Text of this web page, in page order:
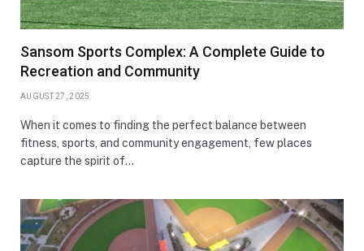
Sansom Sports Complex: A Complete Guide to
Recreation and Community
AUGUST 27, 2025
When it comes to finding the perfect balance between
fitness, sports, and community engagement, few places
capture the spirit of…